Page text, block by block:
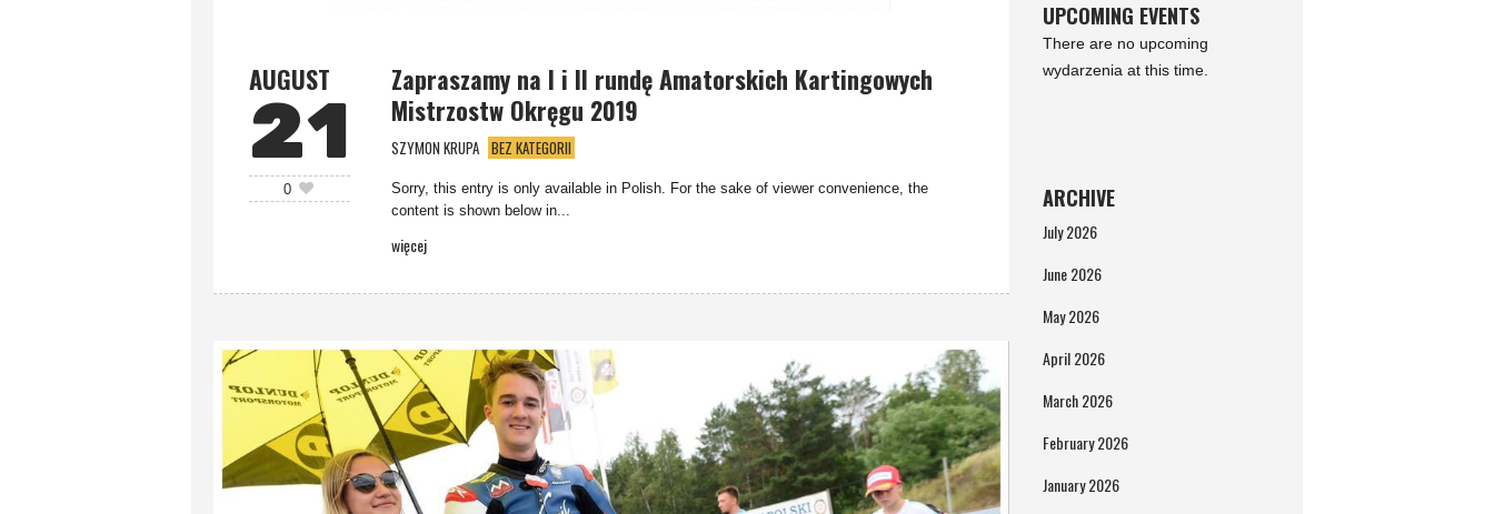
AUGUST
21
0
Zapraszamy na I i II rundę Amatorskich Kartingowych
Mistrzostw Okręgu 2019
SZYMON KRUPA BEZ KATEGORII
Sorry, this entry is only available in Polish. For the sake of viewer convenience, the
content is shown below in...
więcej
UPCOMING EVENTS
There are no upcoming
wydarzenia at this time.
ARCHIVE
July 2026
June 2026
May 2026
April 2026
March 2026
February 2026
January 2026